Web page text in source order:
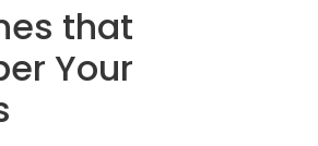
that
Your